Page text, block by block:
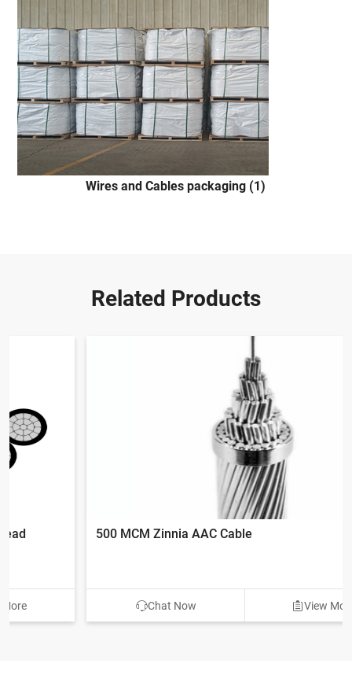
Wires and Cables packaging (1)
Related Products
500 MCM Zinnia AAC Cable